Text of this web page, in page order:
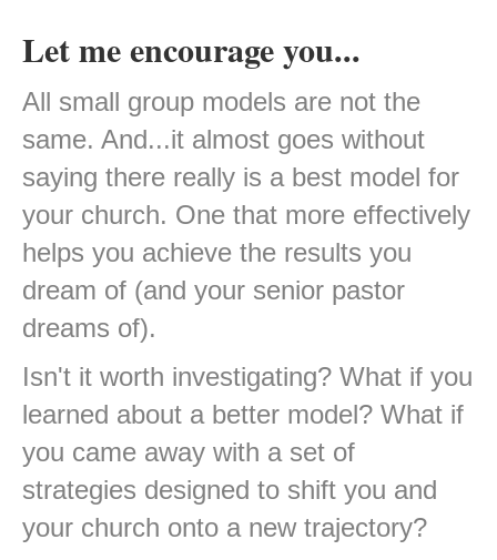
Let me encourage you...
All small group models are not the
same. And...it almost goes without
saying there really is a best model for
your church. One that more effectively
helps you achieve the results you
dream of (and your senior pastor
dreams of).
Isn't it worth investigating? What if you
learned about a better model? What if
you came away with a set of
strategies designed to shift you and
your church onto a new trajectory?